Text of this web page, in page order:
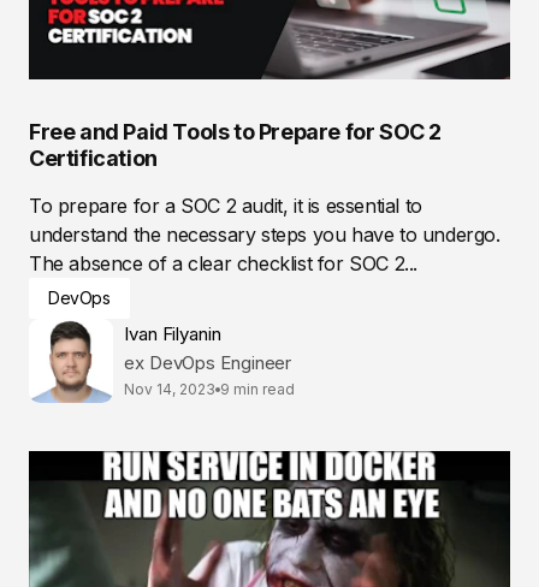
Free and Paid Tools to Prepare for SOC 2
Certification
To prepare for a SOC 2 audit, it is essential to
understand the necessary steps you have to undergo.
The absence of a clear checklist for SOC 2...
DevOps
Ivan Filyanin
ex DevOps Engineer
Nov 14, 2023 9 min read